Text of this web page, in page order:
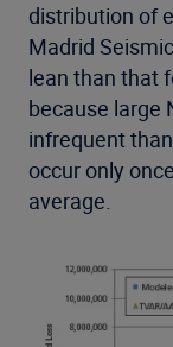
distribution of
Madrid
lean than that
because large
infrequent
occur only
average.